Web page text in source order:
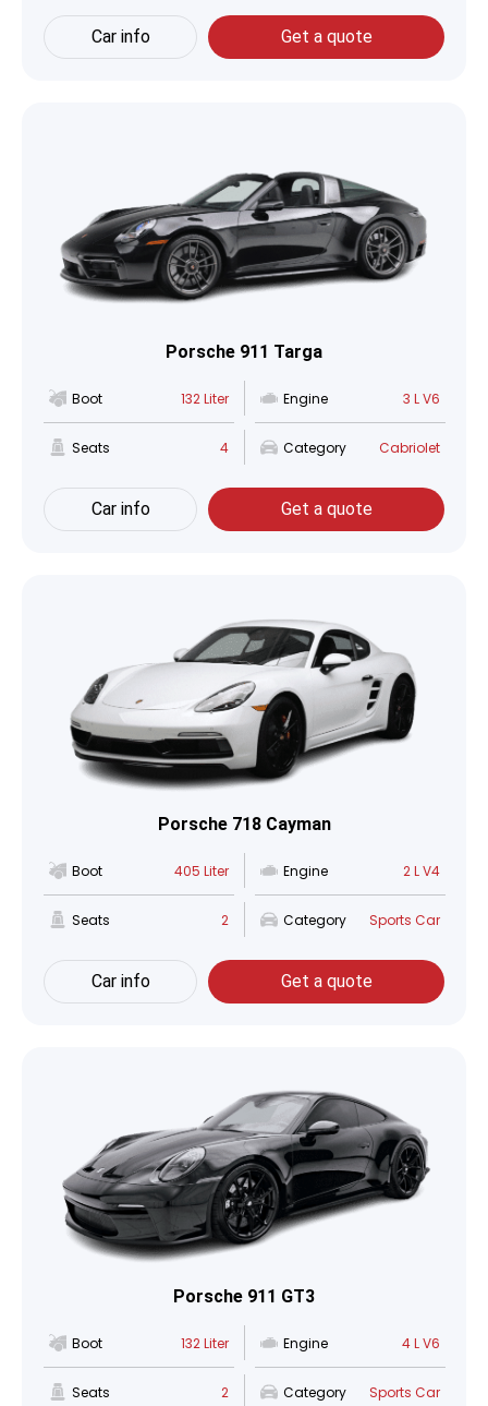
Car info Get a quote
Porsche 911 Targa
Boot 132 Liter Engine 3 L V6
Seats 4 Category Cabriolet
Car info Get a quote
Porsche 718 Cayman
Boot 405 Liter Engine 2 L V4
Seats 2 Category Sports Car
Car info Get a quote
Porsche 911 GT3
Boot 132 Liter Engine 4 L V6
Seats 2 Category Sports Car